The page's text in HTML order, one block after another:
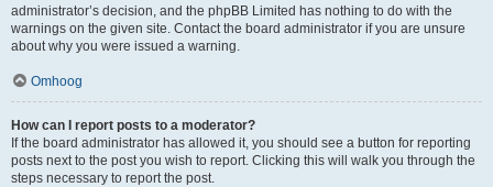
administrator’s decision, and the phpBB Limited has nothing to do with the
warnings on the given site. Contact the board administrator if you are unsure
about why you were issued a warning.
Omhoog
How can I report posts to a moderator?
If the board administrator has allowed it, you should see a button for reporting
posts next to the post you wish to report. Clicking this will walk you through the
steps necessary to report the post.